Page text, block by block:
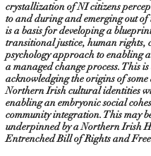
crystallization of NI citizens
to and during and emerging out
is a basis for developing a
transitional justice, human rights,
psychology approach to enabling
a managed change process. This
acknowledging the origins of some
Northern Irish cultural identities
enabling an embryonic social
community integration. This may
underpinned by a Northern Irish
Entrenched Bill of Rights and